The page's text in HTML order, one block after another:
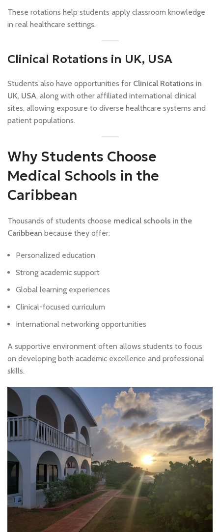
These rotations help students apply classroom knowledge
in real healthcare settings.
Clinical Rotations in UK, USA
Students also have opportunities for Clinical Rotations in
UK, USA, along with other affiliated international clinical
sites, allowing exposure to diverse healthcare systems and
patient populations.
Why Students Choose
Medical Schools in the
Caribbean
Thousands of students choose medical schools in the
Caribbean because they offer:
Personalized education
Strong academic support
Global learning experiences
Clinical-focused curriculum
International networking opportunities
A supportive environment often allows students to focus
on developing both academic excellence and professional
skills.